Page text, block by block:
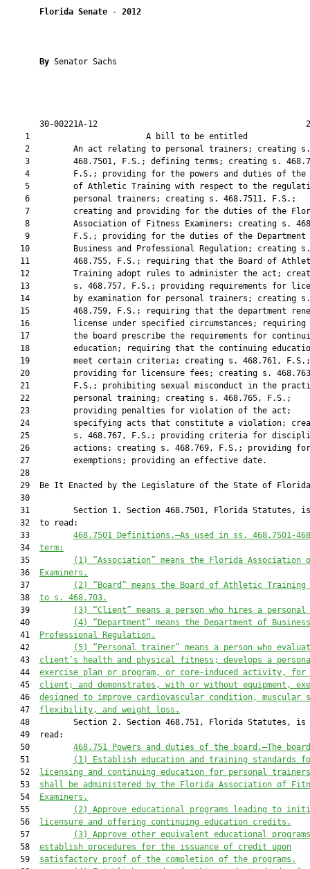
Florida Senate - 2012
By Senator Sachs
30-00221A-12
1                        A bill to be
    2         An act relating to personal trainers; creating s.
3         468.7501, F.S.; defining terms; creating s.
4         F.S.; providing for the powers and duties of the
5         of Athletic Training with respect to the
    6         personal trainers; creating s. 468.7511, F.S.;
7         creating and providing for the duties of the
8         Association of Fitness Examiners; creating s.
9         F.S.; providing for the duties of the Department
   10         Business and Professional Regulation; creating s.
11         468.755, F.S.; requiring that the Board of
12         Training adopt rules to administer the act;
13         s. 468.757, F.S.; providing requirements for
   14         by examination for personal trainers; creating s.
15         468.759, F.S.; requiring that the department
16         license under specified circumstances; requiring
17         the board prescribe the requirements for
18         education; requiring that the continuing
   19         meet certain criteria; creating s. 468.761, F.S.;
20         providing for licensure fees; creating s.
21         F.S.; prohibiting sexual misconduct in the
   22         personal training; creating s. 468.765, F.S.;
   23         providing penalties for violation of the act;
24         specifying acts that constitute a violation;
25         s. 468.767, F.S.; providing criteria for
   26         actions; creating s. 468.769, F.S.; providing for
   27         exemptions; providing an effective date.
   28
29  Be It Enacted by the Legislature of the State of
   30
31         Section 1. Section 468.7501, Florida Statutes,
   32  to read:
   33
468.7501 Definitions .—As used in ss. 468.7501-
   34
term:
   35
(1) “Association” means the Florida Association
   36
Examiners.
   37
(2) “Board” means the Board of Athletic Training
   38
to s. 468.703.
   39
(3) “Client” means a person who hires a
   40
(4) “Department” means the Department of
   41
Professional Regulation.
   42
(5) “Personal trainer” means a person who
   43
client’s health and physical fitness; develops a
   44
exercise plan or program, or core-induced activity, for
   45
client; and demonstrates, with or without equipment,
   46
designed to improve cardiovascular condition, muscular
   47
flexibility, and weight loss.
48         Section 2. Section 468.751, Florida Statutes, is
   49  read:
   50
468.751 Powers and duties of the board .—The
   51
(1) Establish education and training
   52
licensing and continuing education for personal
   53
shall be administered by the Florida Association of
   54
Examiners.
   55
(2) Approve educational programs leading to
   56
licensure and offering continuing education credits.
   57
(3) Approve other equivalent educational
   58
establish procedures for the issuance of credit upon
   59
satisfactory proof of the completion of the programs.